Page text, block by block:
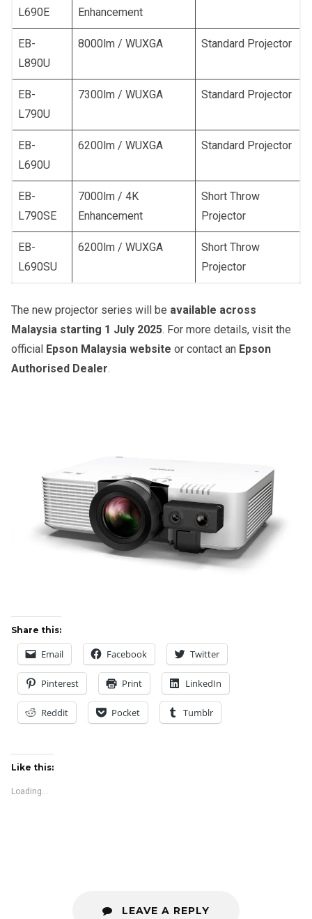
L690E Enhancement
EB-
L890U
8000lm / WUXGA Standard Projector
EB-
L790U
7300lm / WUXGA Standard Projector
EB-
L690U
6200lm / WUXGA Standard Projector
EB-
L790SE
7000lm / 4K
Enhancement
Short Throw
Projector
EB-
L690SU
6200lm / WUXGA
Short Throw
Projector
The new projector series will be available across
Malaysia starting 1 July 2025. For more details, visit the
official Epson Malaysia website or contact an Epson
Authorised Dealer.
Share this:
Email Facebook Twitter
Pinterest Print LinkedIn
Reddit Pocket Tumblr
Like this:
Loading...
LEAVE A REPLY